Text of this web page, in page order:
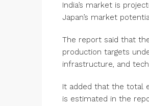
India’s market is
Japan’s market
The report said that
production targets
infrastructure, and
It added that the total
is estimated in the